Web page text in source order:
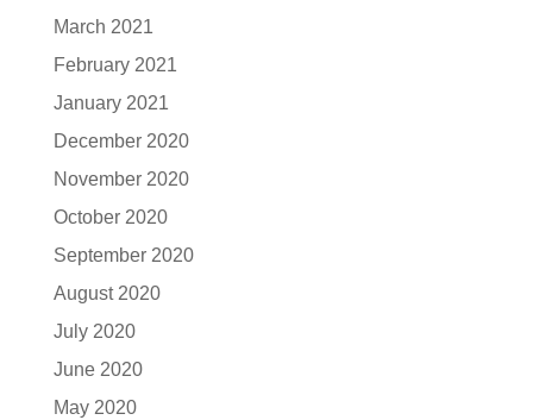
March 2021
February 2021
January 2021
December 2020
November 2020
October 2020
September 2020
August 2020
July 2020
June 2020
May 2020